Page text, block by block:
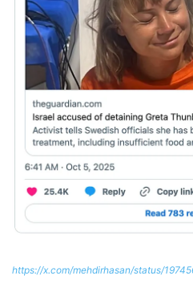
https://x.com/mehdirhasan/status/